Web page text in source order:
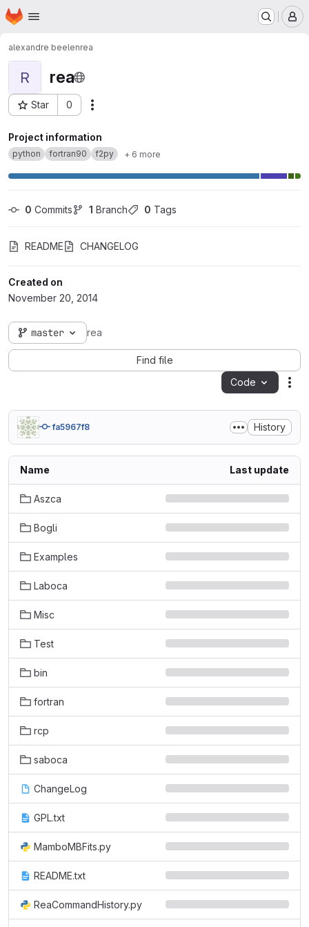
Skip to main content
Homepage
alexandre beelenrea
R rea
Star 0
Project ID: 9
Project information
python fortran90 f2py + 6 more
0 Commits 1 Branch 0 Tags
README CHANGELOG
Created on
November 20, 2014
master rea
Find file
Code
fa5967f8 History
Name Last update
Aszca
Bogli
Examples
Laboca
Misc
Test
bin
fortran
rcp
saboca
ChangeLog
GPL.txt
MamboMBFits.py
README.txt
ReaCommandHistory.py